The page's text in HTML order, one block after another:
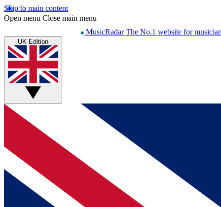
Skip to main content
Open menu Close main menu
MusicRadar The No.1 website for
UK Edition